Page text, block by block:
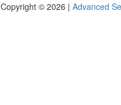
Copyright © 2026 | Advanced